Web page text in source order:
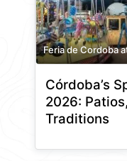
Feria de Cordoba
Córdoba’s
2026:
Traditions